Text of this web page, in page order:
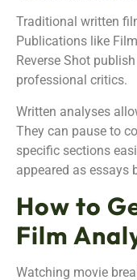
Traditional written
Publications like
Reverse Shot
professional critics.
Written analyses
They can pause to
specific sections
appeared as essays
How to
Film
Watching movie